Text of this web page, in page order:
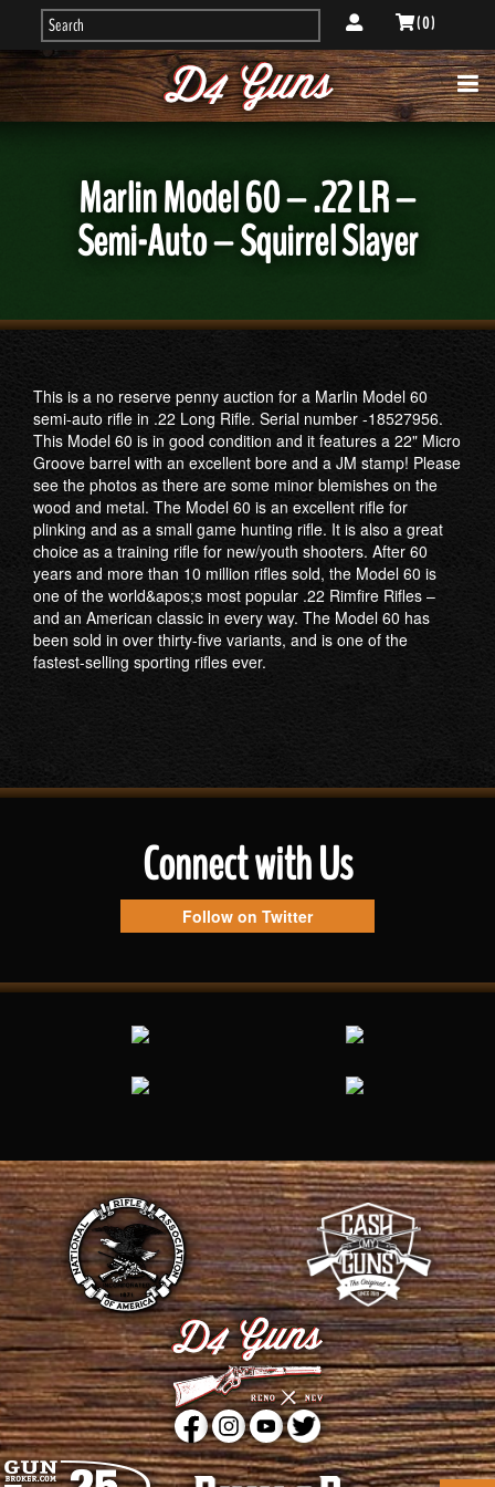
( 0 )
Marlin Model 60 – .22 LR –
Semi-Auto – Squirrel Slayer
This is a no reserve penny auction for a Marlin Model 60
semi-auto rifle in .22 Long Rifle. Serial number -18527956.
This Model 60 is in good condition and it features a 22" Micro
Groove barrel with an excellent bore and a JM stamp! ​​Please
see the photos as there are some minor blemishes on the
wood and metal. The Model 60 is an excellent rifle for
plinking and as a small game hunting rifle. It is also a great
choice as a training rifle for new/youth shooters. After 60
years and more than 10 million rifles sold, the Model 60 is
one of the world&apos;s most popular .22 Rimfire Rifles –
and an American classic in every way. The Model 60 has
been sold in over thirty-five variants, and is one of the
fastest-selling sporting rifles ever.
Connect with Us
Follow on Twitter